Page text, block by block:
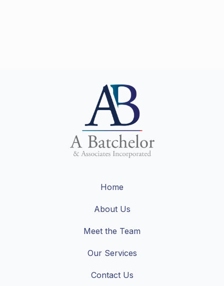
Home
About Us
Meet the Team
Our Services
Contact Us